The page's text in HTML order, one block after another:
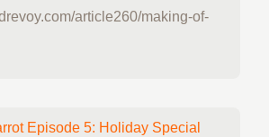
article260/making-of-